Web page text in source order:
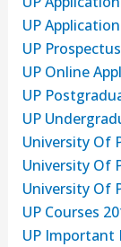
UP
UP
UP Online
UP
UP
University Of
University Of
University Of
UP Courses
UP Important